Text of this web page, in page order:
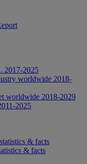
2017-2025
worldwide 2018-
worldwide 2018-2029
2025
& facts
& facts